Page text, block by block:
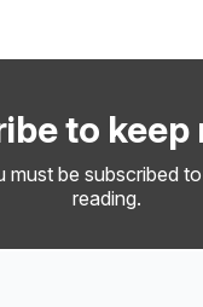
to keep
must be subscribed
reading.